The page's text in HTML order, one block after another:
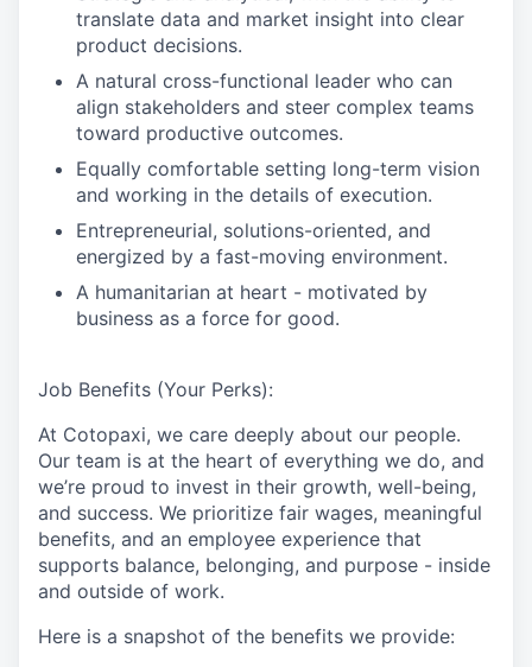
translate data and market insight into clear
product decisions.
A natural cross-functional leader who can
align stakeholders and steer complex teams
toward productive outcomes.
Equally comfortable setting long-term vision
and working in the details of execution.
Entrepreneurial, solutions-oriented, and
energized by a fast-moving environment.
A humanitarian at heart - motivated by
business as a force for good.
Job Benefits (Your Perks):
At Cotopaxi, we care deeply about our people.
Our team is at the heart of everything we do, and
we’re proud to invest in their growth, well-being,
and success. We prioritize fair wages, meaningful
benefits, and an employee experience that
supports balance, belonging, and purpose - inside
and outside of work.
Here is a snapshot of the benefits we provide: